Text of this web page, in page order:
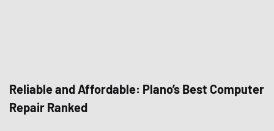
Reliable and Affordable: Plano’s Best Computer
Repair Ranked